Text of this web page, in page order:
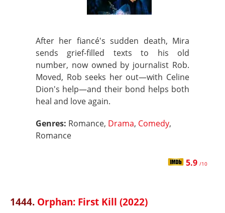
After her fiancé's sudden death, Mira
sends grief-filled texts to his old
number, now owned by journalist Rob.
Moved, Rob seeks her out—with Celine
Dion's help—and their bond helps both
heal and love again.
Genres: Romance, Drama, Comedy,
Romance
5.9 /10
1444. Orphan: First Kill (2022)